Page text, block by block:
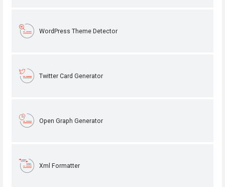
WordPress Theme Detector
Twitter Card Generator
Open Graph Generator
Xml Formatter